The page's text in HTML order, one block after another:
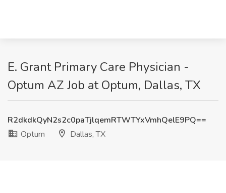
E. Grant Primary Care Physician -
Optum AZ Job at Optum, Dallas, TX
R2dkdkQyN2s2c0paTjlqemRTWTYxVmhQelE9PQ==
Optum
Dallas, TX